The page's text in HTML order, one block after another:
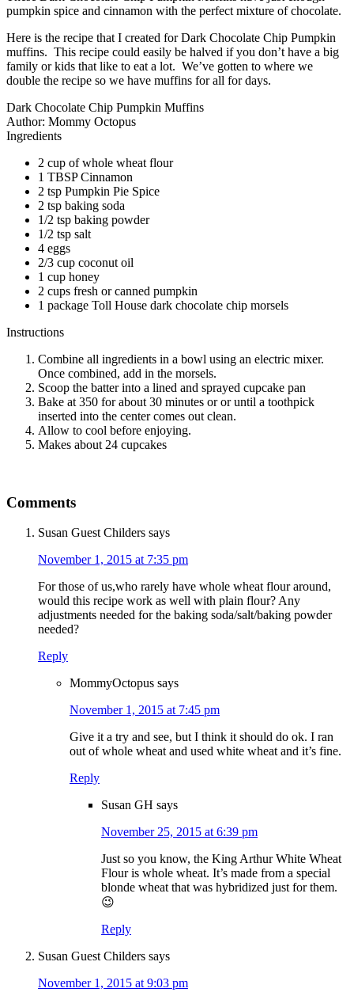
pumpkin spice and cinnamon with the perfect mixture of chocolate.
Here is the recipe that I created for Dark Chocolate Chip Pumpkin
muffins. This recipe could easily be halved if you don’t have a big
family or kids that like to eat a lot. We’ve gotten to where we
double the recipe so we have muffins for all for days.
Dark Chocolate Chip Pumpkin Muffins
Author: Mommy Octopus
Ingredients
2 cup of whole wheat flour
1 TBSP Cinnamon
2 tsp Pumpkin Pie Spice
2 tsp baking soda
1/2 tsp baking powder
1/2 tsp salt
4 eggs
2/3 cup coconut oil
1 cup honey
2 cups fresh or canned pumpkin
1 package Toll House dark chocolate chip morsels
Instructions
Combine all ingredients in a bowl using an electric mixer.
Once combined, add in the morsels.
Scoop the batter into a lined and sprayed cupcake pan
Bake at 350 for about 30 minutes or or until a toothpick
inserted into the center comes out clean.
Allow to cool before enjoying.
Makes about 24 cupcakes
Comments
Susan Guest Childers says
November 1, 2015 at 7:35 pm
For those of us,who rarely have whole wheat flour around,
would this recipe work as well with plain flour? Any
adjustments needed for the baking soda/salt/baking powder
needed?
Reply
MommyOctopus says
November 1, 2015 at 7:45 pm
Give it a try and see, but I think it should do ok. I ran
out of whole wheat and used white wheat and it’s fine.
Reply
Susan GH says
November 25, 2015 at 6:39 pm
Just so you know, the King Arthur White Wheat
Flour is whole wheat. It’s made from a special
blonde wheat that was hybridized just for them.
😉
Reply
Susan Guest Childers says
November 1, 2015 at 9:03 pm